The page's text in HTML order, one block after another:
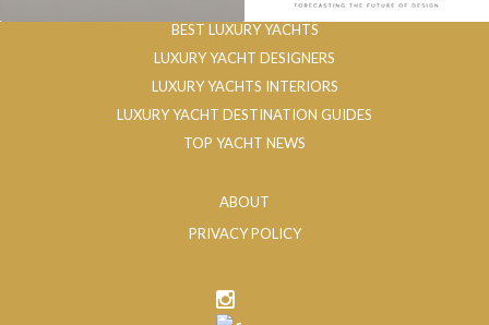
BEST LUXURY YACHTS
LUXURY YACHT DESIGNERS
LUXURY YACHTS INTERIORS
LUXURY YACHT DESTINATION GUIDES
TOP YACHT NEWS
ABOUT
PRIVACY POLICY